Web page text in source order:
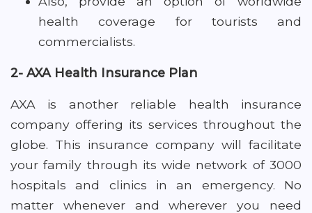
health coverage for tourists and
commercialists.
2- AXA Health Insurance Plan
AXA is another reliable health insurance
company offering its services throughout the
globe. This insurance company will facilitate
your family through its wide network of 3000
hospitals and clinics in an emergency. No
matter whenever and wherever you need